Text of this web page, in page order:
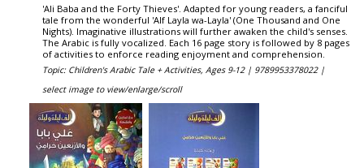
'Ali Baba and the Forty Thieves'. Adapted for young readers, a fanciful
tale from the wonderful 'Alf Layla wa-Layla' (One Thousand and One
Nights). Imaginative illustrations will further awaken the child's senses.
The Arabic is fully vocalized. Each 16 page story is followed by 8 pages
of activities to enforce reading enjoyment and comprehension.
Topic: Children's Arabic Tale + Activities, Ages 9-12 | 9789953378022 |
select image to view/enlarge/scroll